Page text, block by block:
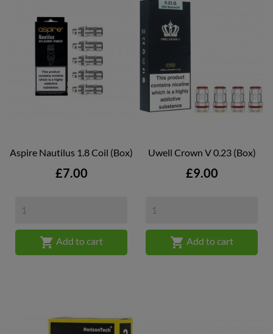
Aspire Nautilus 1.8 Coil (box)
Price
£7.00
 Add to cart
Uwell Crown V 0.23 (box)
Price
£9.00
 Add to cart